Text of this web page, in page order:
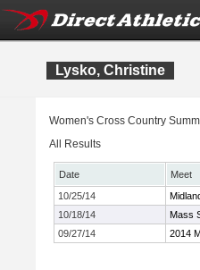
Lysko, Christine
Women's Cross Country
All Results
Date
Meet
10/25/14
10/18/14
Mass
09/27/14
2014